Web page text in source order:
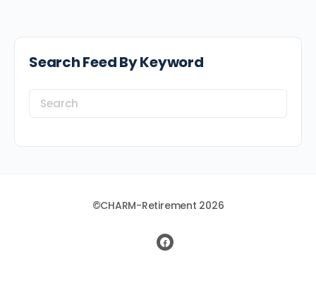
Search Feed By Keyword
Search
for:
©CHARM-Retirement 2026